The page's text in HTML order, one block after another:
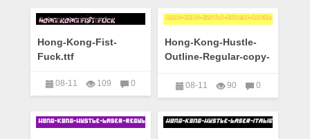
Hong-Kong-Fist-
Fuck.ttf
08-11 109
0
Hong-Kong-Hustle-
Outline-Regular-copy-
08-11 90
0